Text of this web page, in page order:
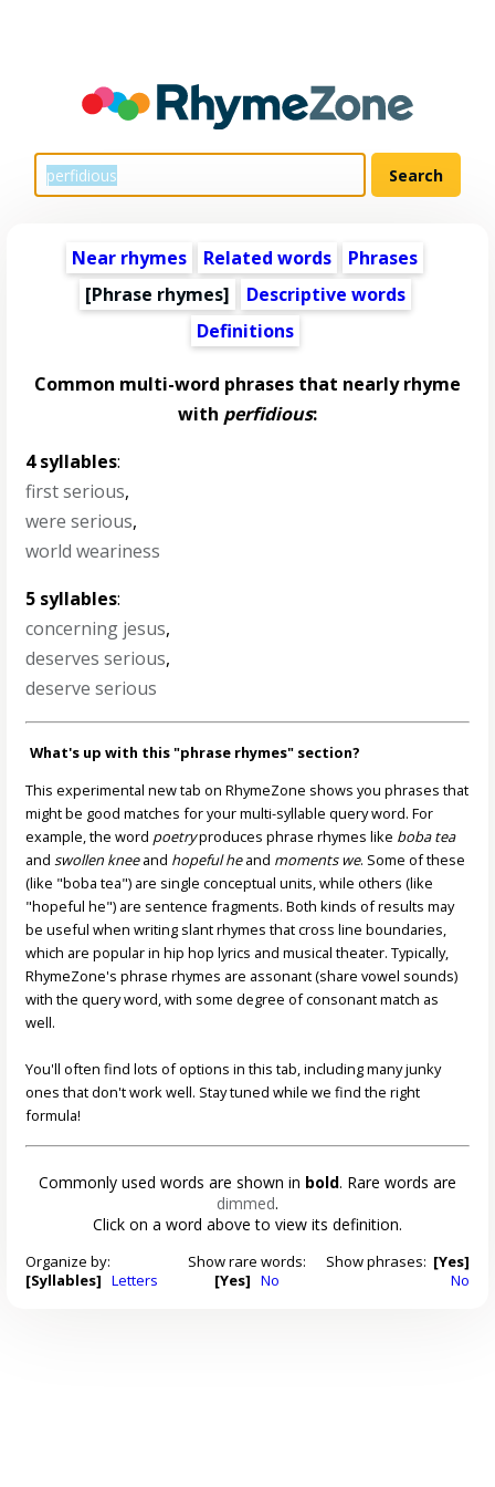
Near rhymes Related words
Phrases
[Phrase rhymes]
Descriptive words
Definitions
Common multi-word phrases that nearly rhyme
with perfidious:
4 syllables:
first serious,
were serious,
world weariness
5 syllables:
concerning jesus,
deserves serious,
deserve serious
What's up with this "phrase rhymes" section?
This experimental new tab on RhymeZone shows you phrases that
might be good matches for your multi-syllable query word. For
example, the word poetryproduces phrase rhymes like boba tea
andswollen kneeand hopeful heand moments we. Some of these
(like "boba tea") are single conceptual units, while others (like
"hopeful he") are sentence fragments. Both kinds of results may
be useful when writing slant rhymes that cross line boundaries,
which are popular in hip hop lyrics and musical theater. Typically,
RhymeZone's phrase rhymes are assonant (share vowel sounds)
with the query word, with some degree of consonant match as
well.
You'll often find lots of options in this tab, including many junky
ones that don't work well. Stay tuned while we find the right
formula!
Commonly used words are shown in bold. Rare words are
dimmed.
Click on a word above to view its definition.
Organize by:
[Syllables] Letters
Show rare words:
[Yes] No
Show phrases: [Yes]
No